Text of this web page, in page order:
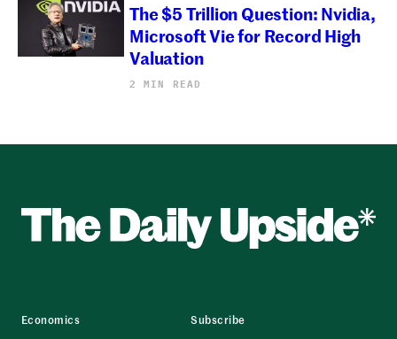
The $5 Trillion Question: Nvidia,
Microsoft Vie for Record High
Valuation
2 MIN READ
Economics
Subscribe